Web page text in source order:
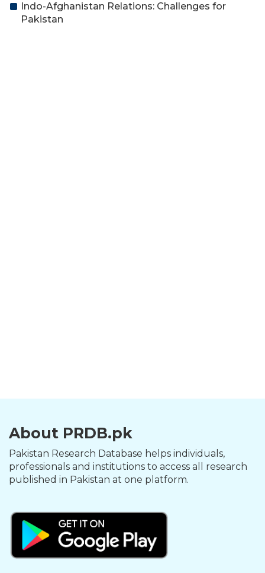
Indo-Afghanistan Relations: Challenges for
Pakistan
About PRDB.pk
Pakistan Research Database helps individuals,
professionals and institutions to access all research
published in Pakistan at one platform.